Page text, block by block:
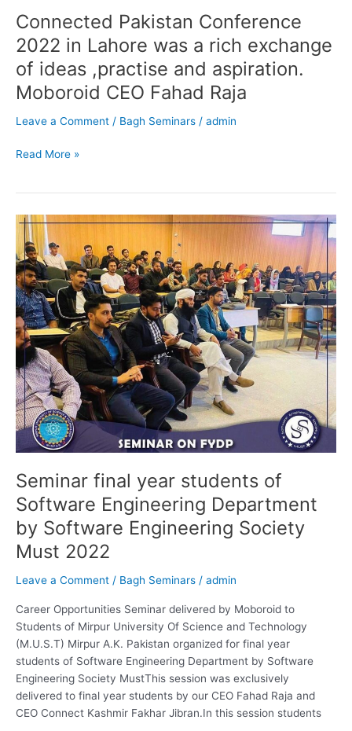
Connected Pakistan Conference
2022 in Lahore was a rich exchange
of ideas ,practise and aspiration.
Moboroid CEO Fahad Raja
Leave a Comment / Bagh Seminars / admin
Read More »
Seminar final year students of
Software Engineering Department
by Software Engineering Society
Must 2022
Leave a Comment / Bagh Seminars / admin
Career Opportunities Seminar delivered by Moboroid to
Students of Mirpur University Of Science and Technology
(M.U.S.T) Mirpur A.K. Pakistan organized for final year
students of Software Engineering Department by Software
Engineering Society MustThis session was exclusively
delivered to final year students by our CEO Fahad Raja and
CEO Connect Kashmir Fakhar Jibran.In this session students
Seminar
final
year
students
of
Software
Engineering
Department
Software
Engineering
Society
Must
2022